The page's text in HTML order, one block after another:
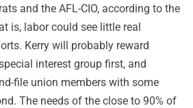
and the AFL-CIO, according to the
is, labor could see little real
Kerry will probably reward
interest group first, and
file union members with some
The needs of the close to 90% of